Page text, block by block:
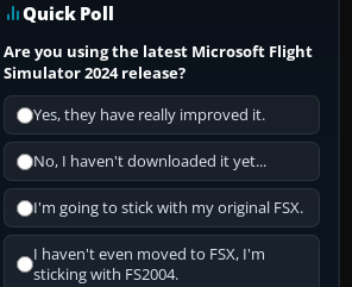
Quick Poll
Are you using the latest Microsoft Flight
Simulator 2024 release?
Yes, they have really improved it.
No, I haven't downloaded it yet...
I'm going to stick with my original FSX.
I haven't even moved to FSX, I'm
sticking with FS2004.